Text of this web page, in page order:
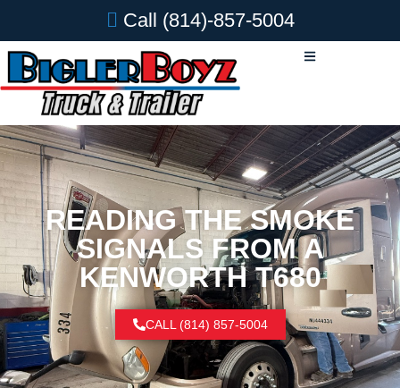
Call (814)-857-5004
READING THE SMOKE
SIGNALS FROM A
KENWORTH T680
CALL (814) 857-5004